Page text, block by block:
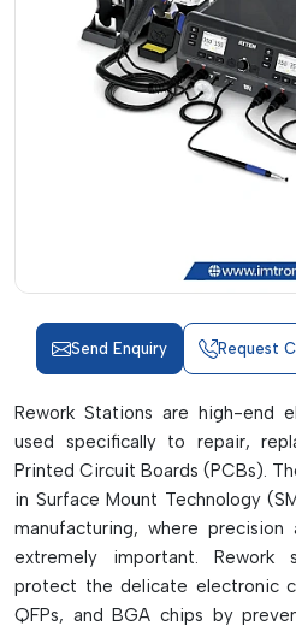
Send Enquiry Request
Rework Stations are high-end
used specifically to repair,
Printed Circuit Boards (PCBs).
in Surface Mount Technology
manufacturing, where
extremely important.
protect the delicate electronic
QFPs, and BGA chips by